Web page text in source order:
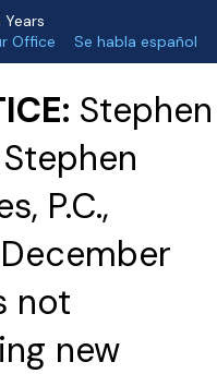
Office Se habla español
Stephen
P.C.,
not
new